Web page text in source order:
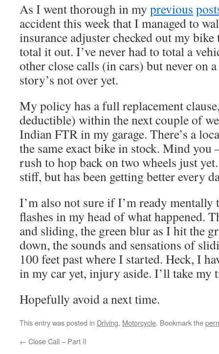
As I went thorough in my previous
accident this week that I managed to
insurance adjuster checked out my
total it out. I’ve never had to total a
other close calls (in cars) but never on
story’s not over yet.
My policy has a full replacement
deductible) within the next couple of
Indian FTR in my garage. There’s a
the same exact bike in stock. Mind you
rush to hop back on two wheels just
stiff, but has been getting better every
I’m also not sure if I’m ready
flashes in my head of what happened.
and sliding, the green blur as I hit the
down, the sounds and sensations of
100 feet past where I started. Heck, I
in my car yet, injury aside. I’ll take my
Hopefully avoid a next time.
This entry was posted in Driving, Motorcycle. Bookmark the
← Close Call – Part II